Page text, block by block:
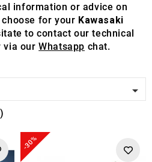
information or advice on
for your Kawasaki
to contact our technical
via ourWhatsapp chat.

-30%